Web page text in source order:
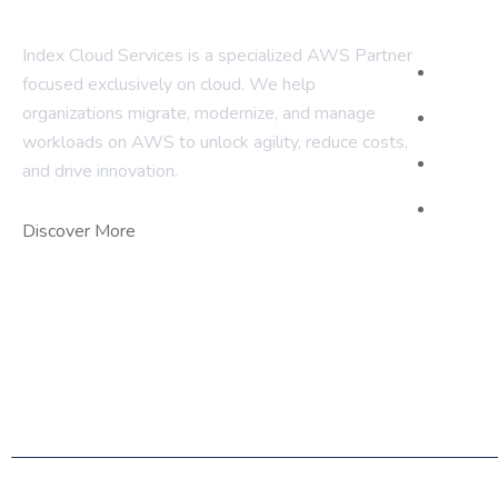
Index Cloud Services is a specialized AWS Partner
focused exclusively on cloud. We help
organizations migrate, modernize, and manage
workloads on AWS to unlock agility, reduce costs,
and drive innovation.
Discover More